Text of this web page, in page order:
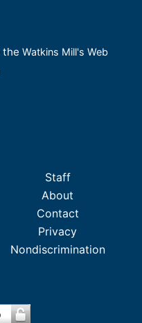
the Watkins Mill's Web
Staff
About
Contact
Privacy
Nondiscrimination